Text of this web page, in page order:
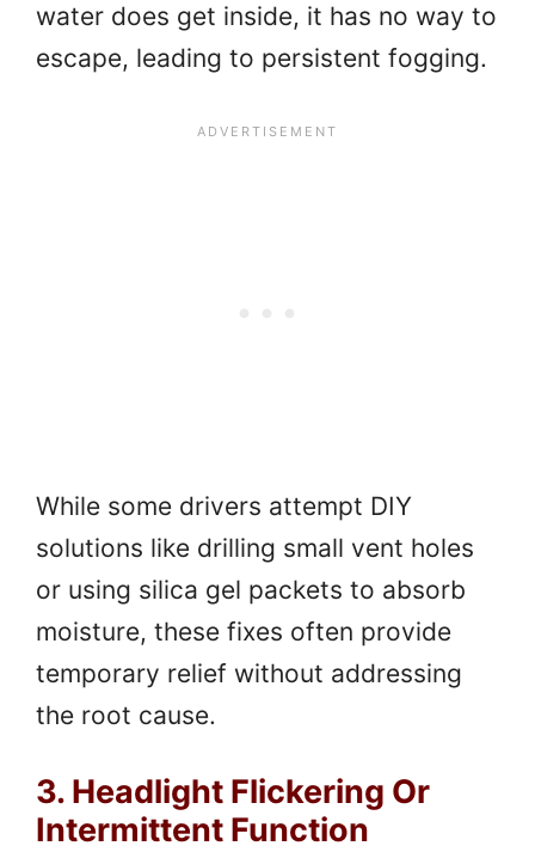
water does get inside, it has no way to
escape, leading to persistent fogging.
While some drivers attempt DIY
solutions like drilling small vent holes
or using silica gel packets to absorb
moisture, these fixes often provide
temporary relief without addressing
the root cause.
3. Headlight Flickering Or
Intermittent Function